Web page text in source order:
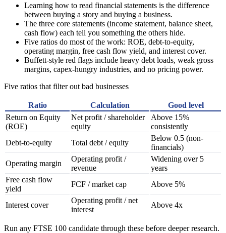
Learning how to read financial statements is the difference
between buying a story and buying a business.
The three core statements (income statement, balance sheet,
cash flow) each tell you something the others hide.
Five ratios do most of the work: ROE, debt-to-equity,
operating margin, free cash flow yield, and interest cover.
Buffett-style red flags include heavy debt loads, weak gross
margins, capex-hungry industries, and no pricing power.
Five ratios that filter out bad businesses
Ratio Calculation
Good level
Return on Equity
(ROE)
Net profit / shareholder
equity
Above 15%
consistently
Debt-to-equity
Total debt / equity
Below 0.5 (non-
financials)
Operating margin
Operating profit /
revenue
Widening over 5
years
Free cash flow
yield
FCF / market cap Above 5%
Interest cover
Operating profit / net
interest
Above 4x
Run any FTSE 100 candidate through these before deeper research.